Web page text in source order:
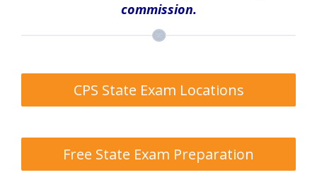
commission.
CPS State Exam Locations
Free State Exam Preparation